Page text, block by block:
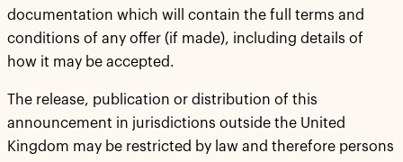
documentation which will contain the full terms and
conditions of any offer (if made), including details of
how it may be accepted.
The release, publication or distribution of this
announcement in jurisdictions outside the United
Kingdom may be restricted by law and therefore persons